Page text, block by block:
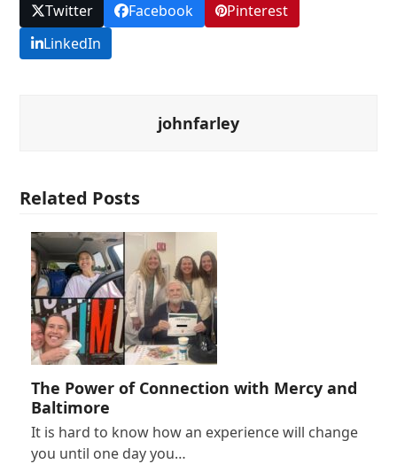
Twitter Facebook
Pinterest
LinkedIn
johnfarley
Related Posts
The Power of Connection with Mercy and
Baltimore
It is hard to know how an experience will change
you until one day you…